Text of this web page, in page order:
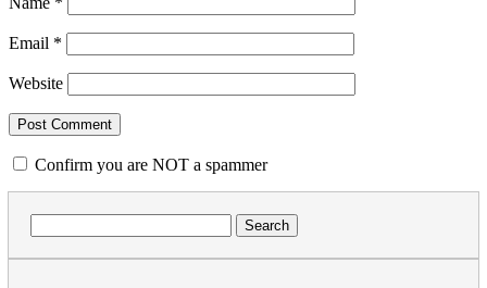
Email *
Website
Confirm you are NOT a spammer
for: